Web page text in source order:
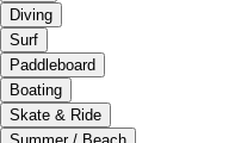
Diving
Surf
Paddleboard
Boating
Skate & Ride